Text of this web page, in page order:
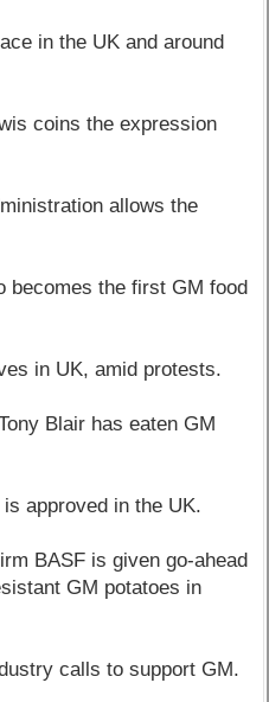
in the UK and around
coins the expression
allows the
becomes the first GM food
in UK, amid protests.
Blair has eaten GM
approved in the UK.
BASF is given go-ahead
GM potatoes in
calls to support GM.